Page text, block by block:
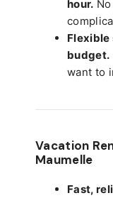
hour.
Flexible
budget.
want to
Vacation
Maumelle
Fast,